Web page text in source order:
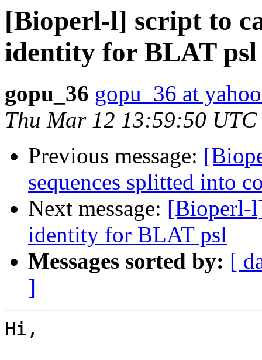
[Bioperl-l] script to
identity for BLAT psl
gopu_36 gopu_36 at
Thu Mar 12 13:59:50 UTC
Previous message:
sequences splitted into
Next message: [Bioperl-
identity for BLAT psl
Messages sorted by: [
]
Hi,